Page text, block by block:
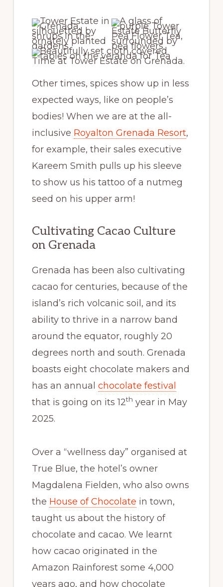
Other times, spices show up in less
expected ways, like on people’s
bodies! When we are at the all-
inclusive Royalton Grenada Resort,
for example, their sales executive
Kareem Smith pulls up his sleeve
to show us his tattoo of a nutmeg
seed on his upper arm!
Cultivating Cacao Culture
on Grenada
Grenada has been also cultivating
cacao for centuries, because of the
island’s rich volcanic soil, and its
ability to thrive in a narrow band
around the equator, roughly 20
degrees north and south. Grenada
boasts eight chocolate makers and
has an annual chocolate festival
that is going on its 12th year in May
2025.
Over a “wellness day” organised at
True Blue, the hotel’s owner
Magdalena Fielden, who also owns
the House of Chocolate in town,
taught us about the history of
chocolate and cacao. We learnt
how cacao originated in the
Amazon Rainforest some 4,000
years ago, and how chocolate